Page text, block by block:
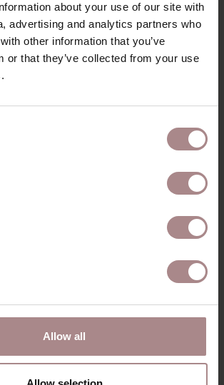
about your use of our site with
advertising and analytics partners who
other information that you’ve
or that they’ve collected from your use
Allow all
VIEWED